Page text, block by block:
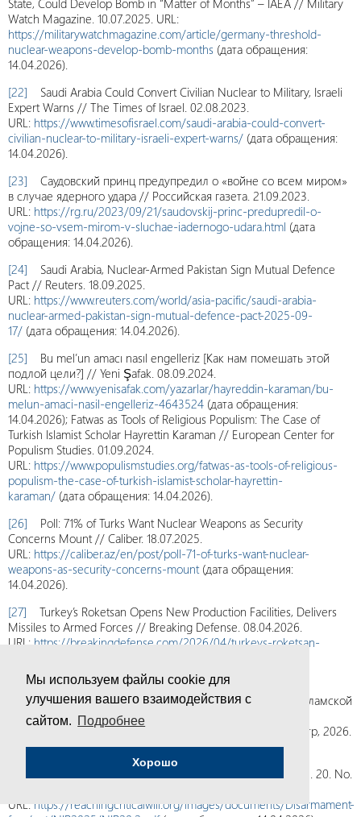
Мы используем файлы cookie для
улучшения вашего взаимодействия с
сайтом. Подробнее
Хорошо
State, Could Develop Bomb in “Matter of Months” – IAEA // Military
Watch Magazine. 10.07.2025. URL:
https://militarywatchmagazine.com/article/germany-threshold-
nuclear-weapons-develop-bomb-months (дата обращения:
14.04.2026).
[22] Saudi Arabia Could Convert Civilian Nuclear to Military, Israeli
Expert Warns // The Times of Israel. 02.08.2023.
URL: https://www.timesofisrael.com/saudi-arabia-could-convert-
civilian-nuclear-to-military-israeli-expert-warns/ (дата обращения:
14.04.2026).
[23] Саудовский принц предупредил о «войне со всем миром»
в случае ядерного удара // Российская газета. 21.09.2023.
URL: https://rg.ru/2023/09/21/saudovskij-princ-predupredil-o-
vojne-so-vsem-mirom-v-sluchae-iadernogo-udara.html (дата
обращения: 14.04.2026).
[24] Saudi Arabia, Nuclear-Armed Pakistan Sign Mutual Defence
Pact // Reuters. 18.09.2025.
URL: https://www.reuters.com/world/asia-pacific/saudi-arabia-
nuclear-armed-pakistan-sign-mutual-defence-pact-2025-09-
17/ (дата обращения: 14.04.2026).
[25] Bu mel’un amacı nasıl engelleriz [Как нам помешать этой
подлой цели?] // Yeni Şafak. 08.09.2024.
URL: https://www.yenisafak.com/yazarlar/hayreddin-karaman/bu-
melun-amaci-nasil-engelleriz-4643524 (дата обращения:
14.04.2026); Fatwas as Tools of Religious Populism: The Case of
Turkish Islamist Scholar Hayrettin Karaman // European Center for
Populism Studies. 01.09.2024.
URL: https://www.populismstudies.org/fatwas-as-tools-of-religious-
populism-the-case-of-turkish-islamist-scholar-hayrettin-
karaman/ (дата обращения: 14.04.2026).
[26] Poll: 71% of Turks Want Nuclear Weapons as Security
Concerns Mount // Caliber. 18.07.2025.
URL: https://caliber.az/en/post/poll-71-of-turks-want-nuclear-
weapons-as-security-concerns-mount(дата обращения:
14.04.2026).
[27] Turkey’s Roketsan Opens New Production Facilities, Delivers
Missiles to Armed Forces // Breaking Defense. 08.04.2026.
URL: https://breakingdefense.com/2026/04/turkeys-roketsan-
forces/ (дата обращения: 14.04.2026).
[28]Семенов С.Д., Цуканов Л.В. Ядерная программа Исламской
Республики Иран: оценка нынешнего состояния и
возможностей. Доклад ПИР-Центра № 48. М.: ПИР-Центр, 2026.
42 с.
“I Want You to Panic” // NPT News in Review. 2025. Vol. 20. No.
URL: https://reachingcriticalwill.org/images/documents/Disarmament-